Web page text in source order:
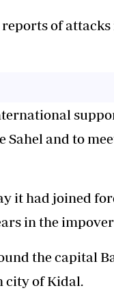
of
and to
it had joined
in the
the capital
city of Kidal.